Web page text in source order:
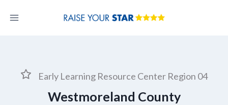
Early Learning Resource Center Region 04
Westmoreland County